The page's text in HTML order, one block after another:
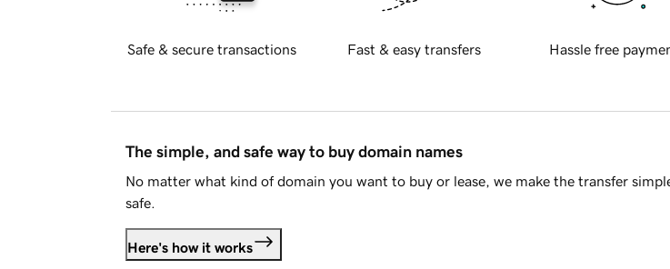
Safe & secure transactions Fast & easy transfers Hassle free
The simple, and safe way to buy domain names
No matter what kind of domain you want to buy or lease, we make the transfer
safe.
Here's how it works